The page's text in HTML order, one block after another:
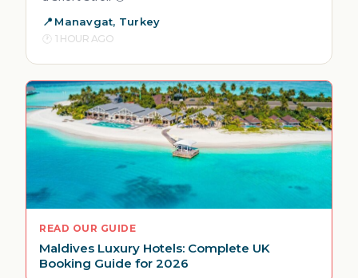
Manavgat, Turkey
1 HOUR AGO
READ OUR GUIDE
Maldives Luxury Hotels: Complete UK
Booking Guide for 2026